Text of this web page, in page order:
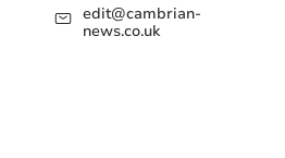
edit@cambrian-
news.co.uk